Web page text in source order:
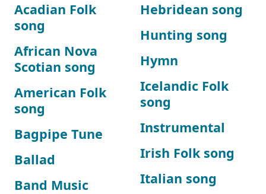
Acadian Folk
song
African Nova
Scotian song
American Folk
song
Bagpipe Tune
Ballad
Band Music
Hebridean song
Hunting song
Hymn
Icelandic Folk
song
Instrumental
Irish Folk song
Italian song